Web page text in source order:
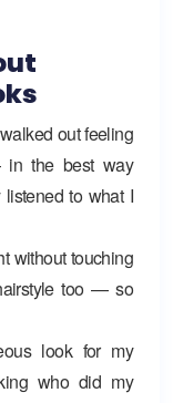
out feeling
in the best way
to what I
without touching
too — so
look for my
who did my